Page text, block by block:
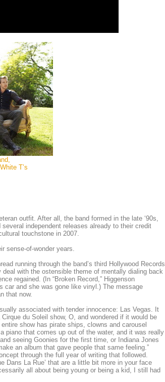
T’s
outfit. After all, the band formed in the late ‘90s,
independent releases already to their credit
touchstone in 2007.
sense-of-wonder years.
running through the band’s third Hollywood Records
with the ostensible theme of mentally dialing back
regained. (In “Broken Record,” Higgenson
car and she was gone like vinyl.) The message
that now.
associated with tender innocence: Las Vegas. It
du Soleil show, O, and wondered if it would be
show has pirate ships, clowns and carousel
piano that comes up out of the water, and it was really
seeing Goonies for the first time, or Indiana Jones
an album that gave people that same feeling.”
through the full year of writing that followed.
Dans La Rue’ that are a little bit more in your face
all about being young or being a kid, I still had